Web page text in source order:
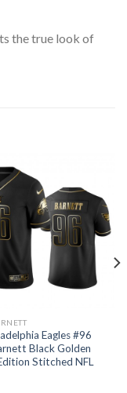
the true look of
Eagles #96
Black Golden
Stitched NFL